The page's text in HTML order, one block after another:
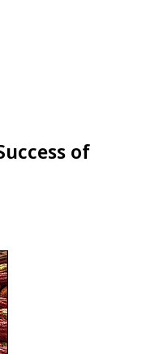
of